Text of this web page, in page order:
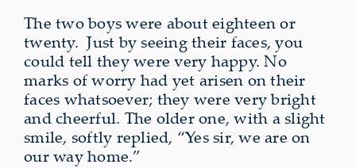
The two boys were about eighteen or
twenty. Just by seeing their faces, you
could tell they were very happy. No
marks of worry had yet arisen on their
faces whatsoever; they were very bright
and cheerful. The older one, with a slight
smile, softly replied, “Yes sir, we are on
our way home.”